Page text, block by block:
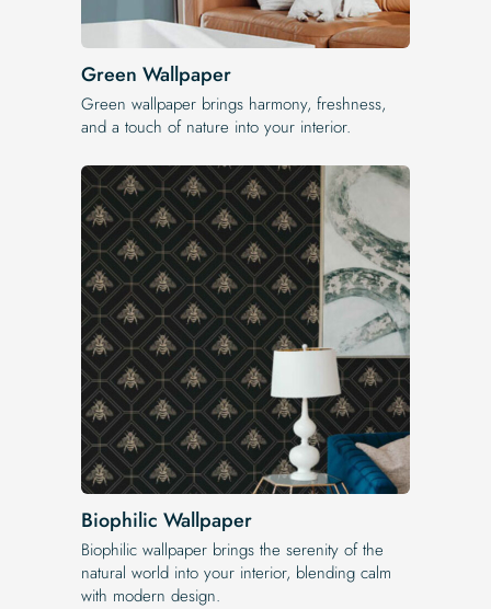
Green Wallpaper
Green wallpaper brings harmony, freshness,
and a touch of nature into your interior.
Biophilic Wallpaper
Biophilic wallpaper brings the serenity of the
natural world into your interior, blending calm
with modern design.